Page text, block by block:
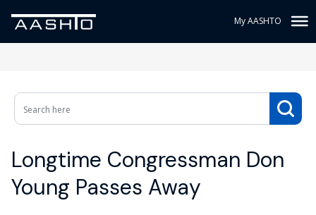
My AASHTO
Longtime Congressman Don
Young Passes Away